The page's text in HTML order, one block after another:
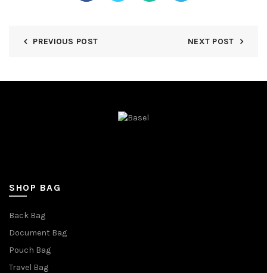
PREVIOUS POST NEXT POST
SHOP BAG
Back Bag
Document Bag
Pouch Bag
Travel Bag